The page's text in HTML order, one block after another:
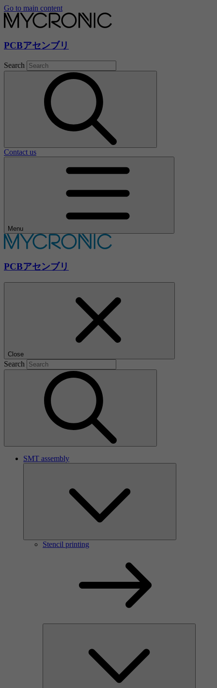
Go to main content
PCBアセンブリ
Search
Contact us
Menu
PCBアセンブリ
Close
Search
SMT assembly
Stencil printing